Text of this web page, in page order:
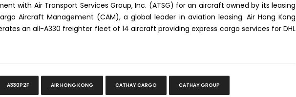
with Air Transport Services Group, Inc. (ATSG) for an aircraft owned by its leasing
Aircraft Management (CAM), a global leader in aviation leasing. Air Hong Kong
an all-A330 freighter fleet of 14 aircraft providing express cargo services for DHL
A330P2F AIR HONG KONG CATHAY CARGO CATHAY GROUP